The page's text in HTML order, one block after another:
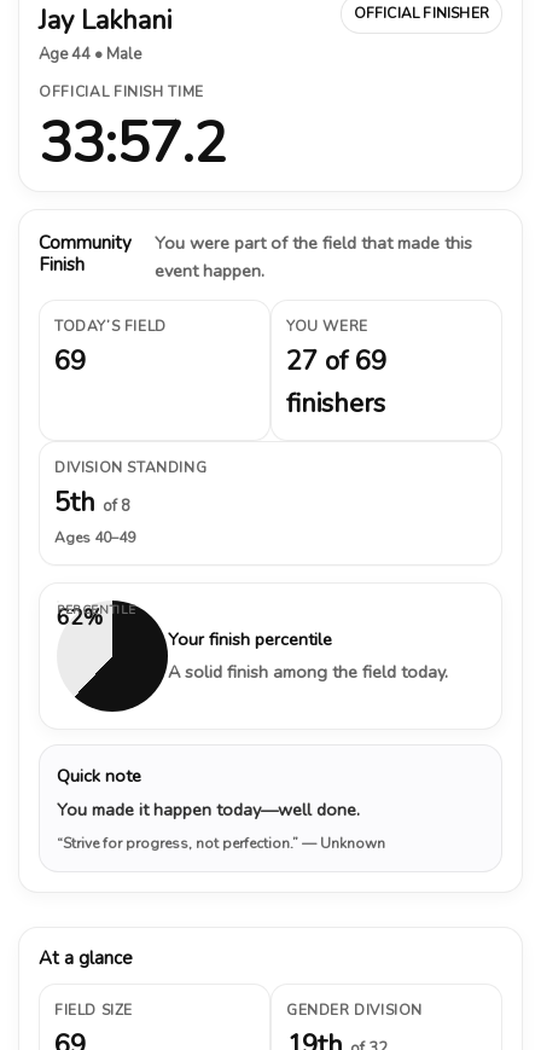
Jay Lakhani
Age 44 • Male
OFFICIAL FINISHER
OFFICIAL FINISH TIME
33:57.2
Community
Finish
You were part of the field that made this
event happen.
TODAY’S FIELD
69
YOU WERE
27 of 69
finishers
DIVISION STANDING
5th of 8
Ages 40–49
62%
PERCENTILE
Your finish percentile
A solid finish among the field today.
Quick note
You made it happen today—well done.
“Strive for progress, not perfection.”— Unknown
At a glance
FIELD SIZE GENDER DIVISION